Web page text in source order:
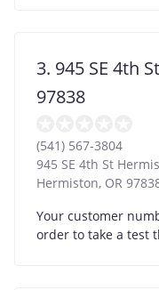
3. 945 SE 4th
97838
(541) 567-3804
945 SE 4th St
Hermiston, OR
Your customer
order to take a test